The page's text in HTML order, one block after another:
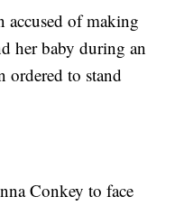
of making
her baby during an
ordered to stand
Conkey to face